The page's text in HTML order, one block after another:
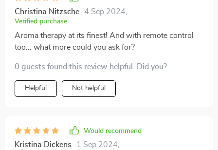
Christina Nitzsche 4 Sep 2024
Verified purchase
Aroma therapy at its finest! And with remote control
too... what more could you ask for?
0 guests found this review helpful. Did you?
Helpful Not helpful
Would recommend
Kristina Dickens 1 Sep 2024